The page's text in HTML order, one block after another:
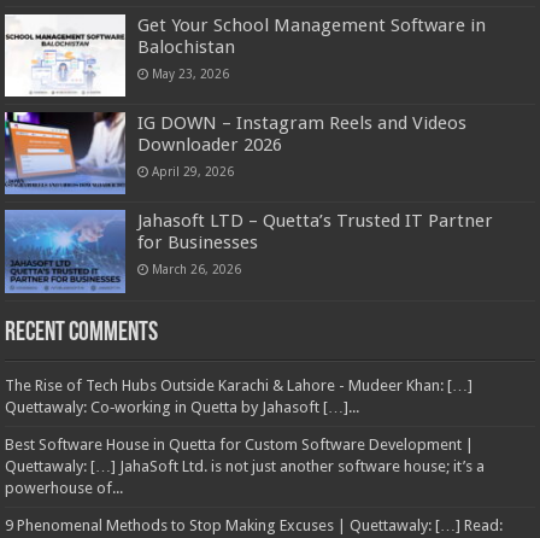
Get Your School Management Software in
Balochistan
May 23, 2026
IG DOWN – Instagram Reels and Videos
Downloader 2026
April 29, 2026
Jahasoft LTD – Quetta’s Trusted IT Partner
for Businesses
March 26, 2026
Recent Comments
The Rise of Tech Hubs Outside Karachi & Lahore - Mudeer Khan: […]
Quettawaly: Co‑working in Quetta by Jahasoft […]...
Best Software House in Quetta for Custom Software Development |
Quettawaly: […] JahaSoft Ltd. is not just another software house; it’s a
powerhouse of...
9 Phenomenal Methods to Stop Making Excuses | Quettawaly: […] Read: